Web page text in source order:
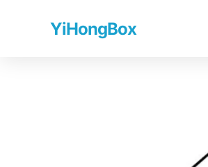
YiHongBox